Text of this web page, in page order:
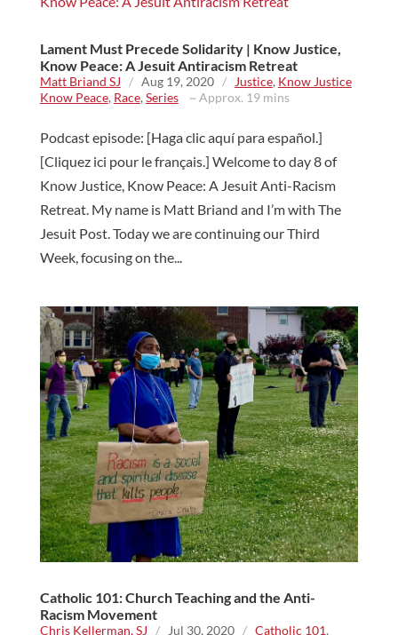
Lament Must Precede Solidarity | Know Justice,
Know Peace: A Jesuit Antiracism Retreat
Matt Briand SJ / Aug 19, 2020 / Justice, Know Justice
Know Peace, Race, Series~ Approx. 19 mins
Podcast episode: [Haga clic aquí para español.]
[Cliquez ici pour le français.] Welcome to day 8 of
Know Justice, Know Peace: A Jesuit Anti-Racism
Retreat. My name is Matt Briand and I’m with The
Jesuit Post. Today we are continuing our Third
Week, focusing on the...
Catholic 101: Church Teaching and the Anti-
Racism Movement
Chris Kellerman, SJ / Jul 30, 2020 / Catholic 101,